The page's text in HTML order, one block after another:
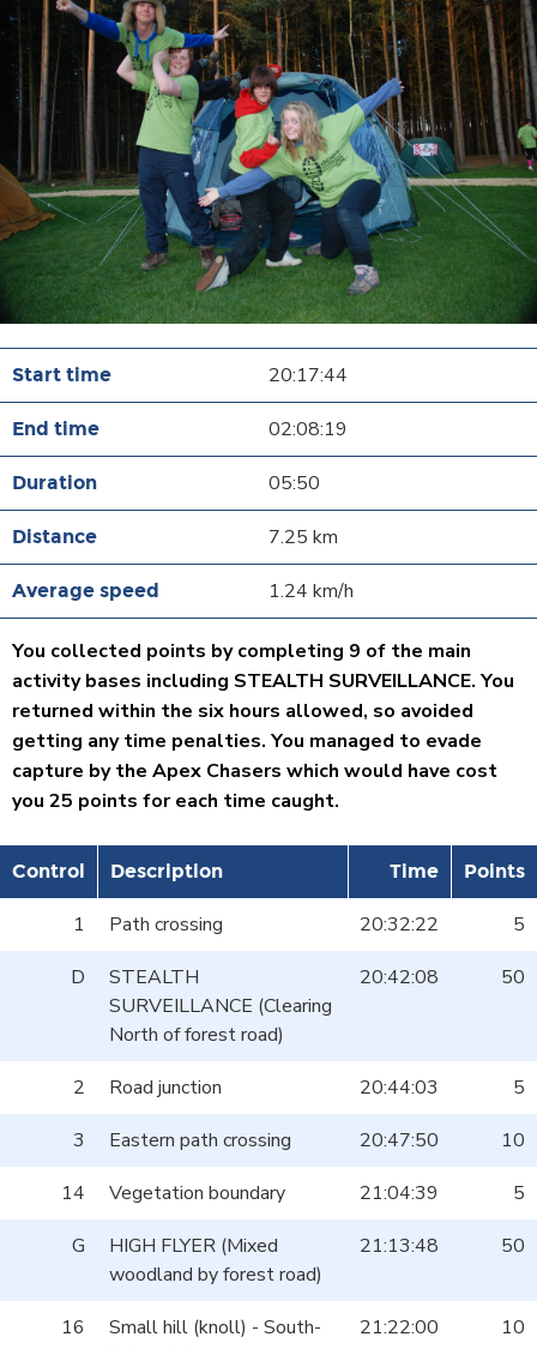
20:17:44
02:08:19
05:50
7.25 km
1.24 km/h
You collected points by completing 9 of the main
activity bases including STEALTH SURVEILLANCE. You
returned within the six hours allowed, so avoided
getting any time penalties. You managed to evade
capture by the Apex Chasers which would have cost
you 25 points for each time caught.
Control Description Time Points
1 Path crossing 20:32:22
5
D
STEALTH
SURVEILLANCE (Clearing
North of forest road)
20:42:08 50
2 Road junction 20:44:03
5
3
Eastern path crossing 20:47:50
10
14
Vegetation boundary 21:04:39
5
G
HIGH FLYER (Mixed
woodland by forest road)
21:13:48 50
16
Small hill (knoll) - South-
21:22:00 10